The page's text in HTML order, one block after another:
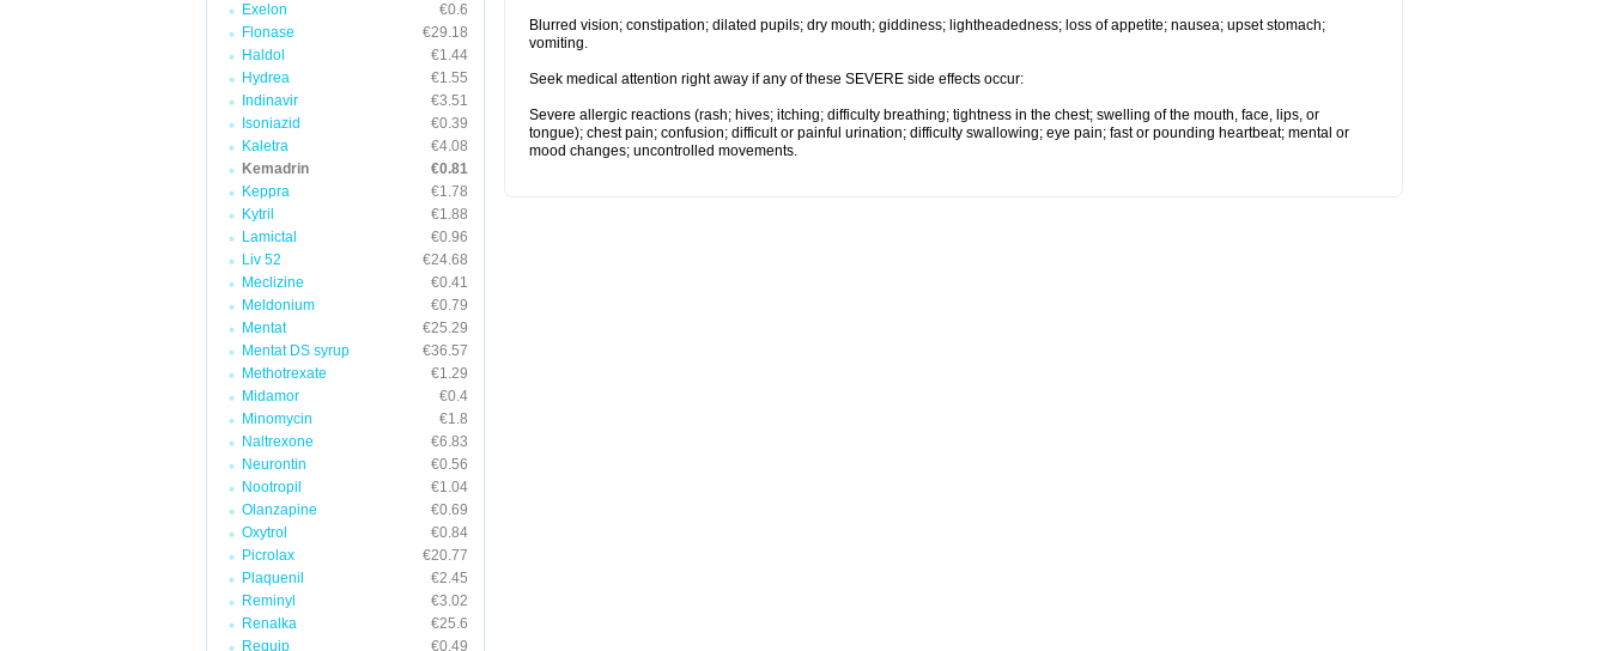
Exelon
€0.6
Flonase
€29.18
Haldol
€1.44
Hydrea
€1.55
Indinavir
€3.51
Isoniazid
€0.39
Kaletra
€4.08
Kemadrin
€0.81
Keppra
€1.78
Kytril
€1.88
Lamictal
€0.96
Liv 52
€24.68
Meclizine
€0.41
Meldonium
€0.79
Mentat
€25.29
Mentat DS syrup
€36.57
Methotrexate
€1.29
Midamor
€0.4
Minomycin
€1.8
Naltrexone
€6.83
Neurontin
€0.56
Nootropil
€1.04
Olanzapine
€0.69
Oxytrol
€0.84
Picrolax
€20.77
Plaquenil
€2.45
Reminyl
€3.02
Renalka
€25.6
Requip
€0.49
Blurred vision; constipation; dilated pupils; dry mouth; giddiness; lightheadedness; loss of appetite; nausea; upset stomach;
vomiting.
Seek medical attention right away if any of these SEVERE side effects occur:
Severe allergic reactions (rash; hives; itching; difficulty breathing; tightness in the chest; swelling of the mouth, face, lips, or
tongue); chest pain; confusion; difficult or painful urination; difficulty swallowing; eye pain; fast or pounding heartbeat; mental or
mood changes; uncontrolled movements.